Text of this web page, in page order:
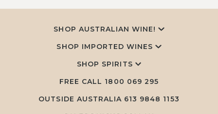
SHOP AUSTRALIAN WINE!
SHOP IMPORTED WINES
SHOP SPIRITS
FREE CALL 1800 069 295
OUTSIDE AUSTRALIA 613 9848 1153